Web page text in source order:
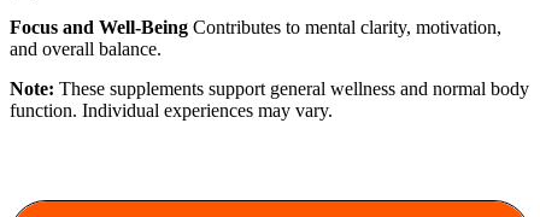
Focus and Well-Being Contributes to mental clarity, motivation,
and overall balance.
Note: These supplements support general wellness and normal body
function. Individual experiences may vary.